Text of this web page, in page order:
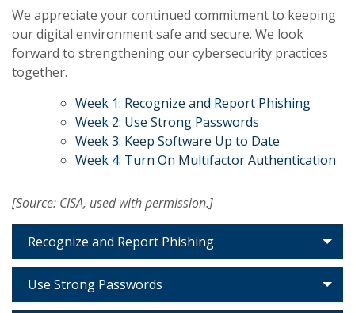
We appreciate your continued commitment to keeping
our digital environment safe and secure. We look
forward to strengthening our cybersecurity practices
together.
Week 1: Recognize and Report Phishing
Week 2: Use Strong Passwords
Week 3: Keep Software Up to Date
Week 4: Turn On Multifactor Authentication
[Source: CISA, used with permission.]
Recognize and Report Phishing
Use Strong Passwords